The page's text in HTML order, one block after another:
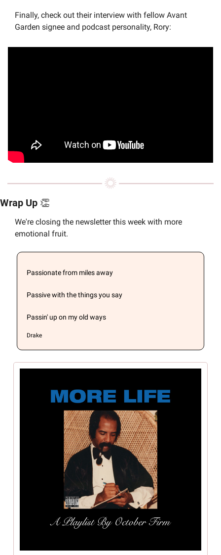
Finally, check out their interview with fellow Avant
Garden signee and podcast personality, Rory:
Wrap Up 👏
We're closing the newsletter this week with more
emotional fruit.
Passionate from miles away
Passive with the things you say
Passin' up on my old ways
Drake